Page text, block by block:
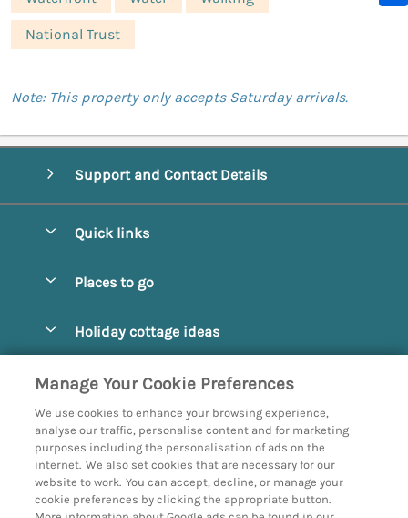
National Trust
Note: This property only accepts Saturday arrivals.
Support and Contact Details
Quick links
Manage cookie preferences
Places to go
Bridport
Bournemouth
Burton Bradstock
Corfe
Holiday cottage ideas
Coastal
Cottages with a Hot Tub
Country Cottages
Customer Reviews Policy
More information & policies
Privacy policy
Cookie policy
Manage Your Cookie Preferences
We use cookies to enhance your browsing experience,
analyse our traffic, personalise content and for marketing
purposes including the personalisation of ads on the
internet. We also set cookies that are necessary for our
website to work. You can accept, decline, or manage your
cookie preferences by clicking the appropriate button.